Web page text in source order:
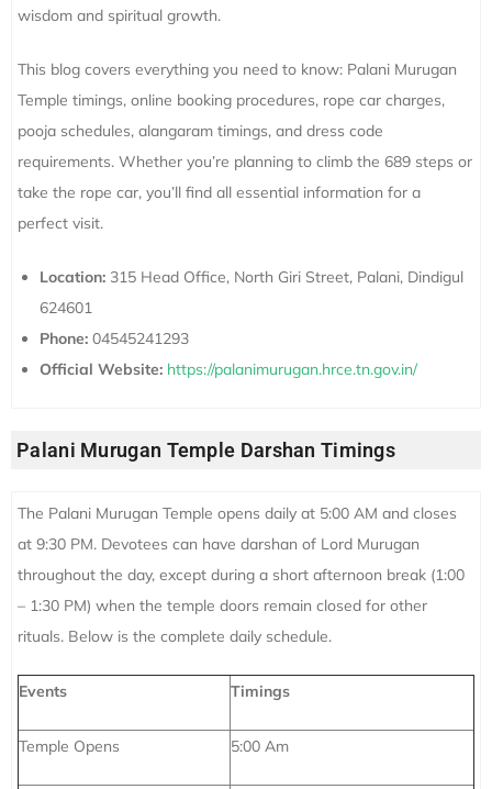
wisdom and spiritual growth.
This blog covers everything you need to know: Palani Murugan
Temple timings, online booking procedures, rope car charges,
pooja schedules, alangaram timings, and dress code
requirements. Whether you’re planning to climb the 689 steps or
take the rope car, you’ll find all essential information for a
perfect visit.
Location: 315 Head Office, North Giri Street, Palani, Dindigul
624601
Phone: 04545241293
Official Website: https://palanimurugan.hrce.tn.gov.in/
Palani Murugan Temple Darshan Timings
The Palani Murugan Temple opens daily at 5:00 AM and closes
at 9:30 PM. Devotees can have darshan of Lord Murugan
throughout the day, except during a short afternoon break (1:00
– 1:30 PM) when the temple doors remain closed for other
rituals. Below is the complete daily schedule.
Events Timings
Temple Opens 5:00 Am